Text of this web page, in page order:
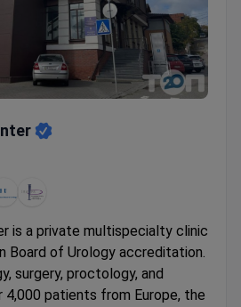
is a private multispecialty clinic
Board of Urology accreditation.
surgery, proctology, and
4,000 patients from Europe, the